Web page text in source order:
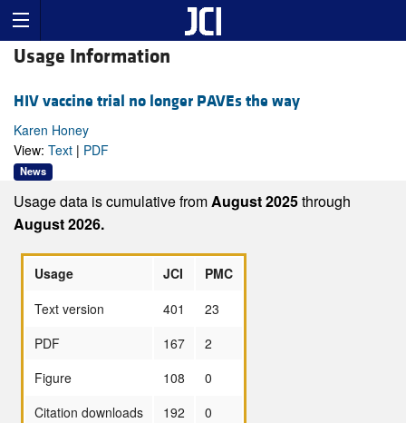
Usage Information
HIV vaccine trial no longer PAVEs the way
Karen Honey
View: Text | PDF
News
Usage data is cumulative fromAugust 2025through
August 2026.
Usage JCI
PMC
Text version
401
23
PDF
167
2
Figure
108
0
Citation downloads
192
0